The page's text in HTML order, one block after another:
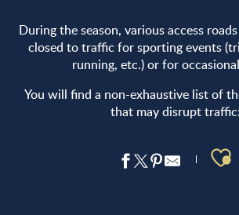
During the season, various access
closed to traffic for sporting events
running, etc.) or for
You will find a non-exhaustive list of
that may disrupt traffic: